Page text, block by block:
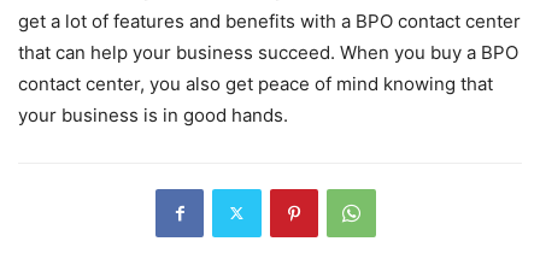
get a lot of features and benefits with a BPO contact center
that can help your business succeed. When you buy a BPO
contact center, you also get peace of mind knowing that
your business is in good hands.